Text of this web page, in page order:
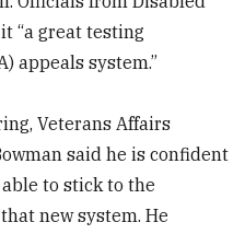
“a great testing
appeals system.”
Veterans Affairs
said he is confident
to stick to the
new system. He